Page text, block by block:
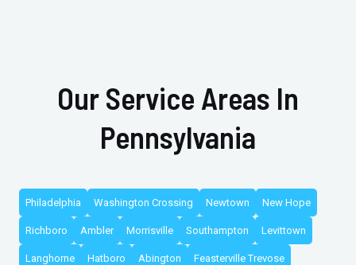
Our Service Areas In
Pennsylvania
Philadelphia Washington Crossing Newtown New Hope
Richboro Ambler Morrisville Southampton Levittown
Langhorne Hatboro Abington Feasterville Trevose